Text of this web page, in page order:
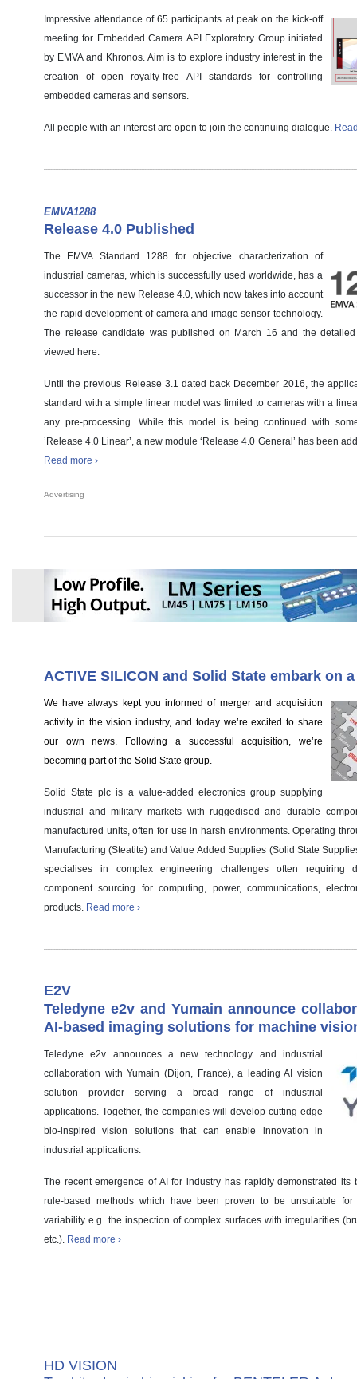
Impressive attendance of 65 participants at peak on the kick-off
meeting for Embedded Camera API Exploratory Group initiated
by EMVA and Khronos. Aim is to explore industry interest in the
creation of open royalty-free API standards for controlling
embedded cameras and sensors.
All people with an interest are open to join the continuing dialogue.
EMVA1288
Release 4.0 Published
The EMVA Standard 1288 for objective characterization of
industrial cameras, which is successfully used worldwide, has a
successor in the new Release 4.0, which now takes into account
the rapid development of camera and image sensor technology.
The release candidate was published on March 16 and the
viewed here.
Until the previous Release 3.1 dated back December 2016, the
standard with a simple linear model was limited to cameras with a
any pre-processing. While this model is being continued with
’Release 4.0 Linear’, a new module ‘Release 4.0 General’ has been
Read more ›
Advertising
ACTIVE SILICON and Solid State embark on
We have always kept you informed of merger and acquisition
activity in the vision industry, and today we’re excited to share
our own news. Following a successful acquisition, we’re
becoming part of the Solid State group.
Solid State plc is a value-added electronics group supplying
industrial and military markets with ruggedised and durable
manufactured units, often for use in harsh environments. Operating
Manufacturing (Steatite) and Value Added Supplies (Solid State
specialises in complex engineering challenges often requiring
component sourcing for computing, power, communications,
products. Read more ›
E2V
Teledyne e2v and Yumain announce
AI-based imaging solutions for machine
Teledyne e2v announces a new technology and industrial
collaboration with Yumain (Dijon, France), a leading AI vision
solution provider serving a broad range of industrial
applications. Together, the companies will develop cutting-edge
bio-inspired vision solutions that can enable innovation in
industrial applications.
The recent emergence of AI for industry has rapidly demonstrated its
rule-based methods which have been proven to be unsuitable
variability e.g. the inspection of complex surfaces with irregularities
etc.). Read more ›
HD VISION